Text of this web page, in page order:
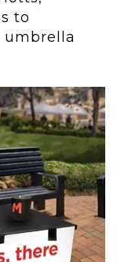
to
umbrella